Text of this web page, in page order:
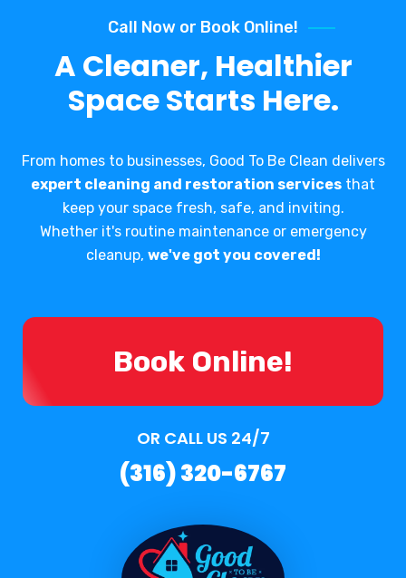
Call Now or Book Online!
A Cleaner, Healthier
Space Starts Here.
From homes to businesses, Good To Be Clean delivers
expert cleaning and restoration services that
keep your space fresh, safe, and inviting.
Whether it's routine maintenance or emergency
cleanup, we've got you covered!
Book Online!
OR CALL US 24/7
(316) 320-6767